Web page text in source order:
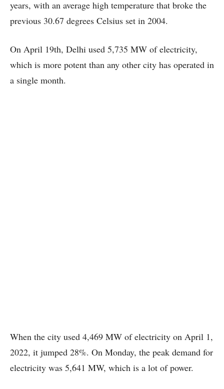
years, with an average high temperature that broke the
previous 30.67 degrees Celsius set in 2004.
On April 19th, Delhi used 5,735 MW of electricity,
which is more potent than any other city has operated in
a single month.
When the city used 4,469 MW of electricity on April 1,
2022, it jumped 28%. On Monday, the peak demand for
electricity was 5,641 MW, which is a lot of power.